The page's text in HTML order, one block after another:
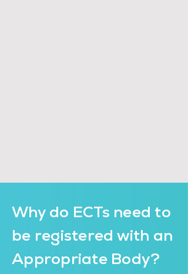
Why do ECTs need to
be registered with an
Appropriate Body?